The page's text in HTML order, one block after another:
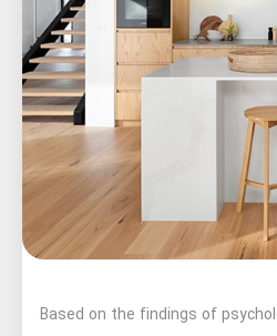
Based on the findings of